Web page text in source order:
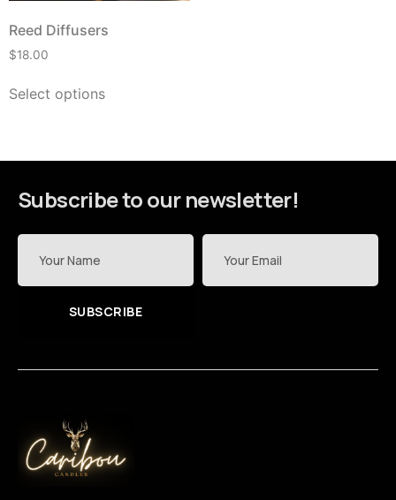
Reed Diffusers
$18.00
Select options
Subscribe to our newsletter!
SUBSCRIBE